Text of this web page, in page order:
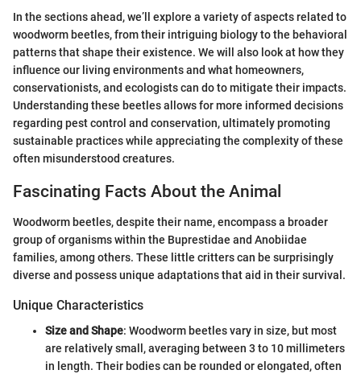
In the sections ahead, we’ll explore a variety of aspects related to
woodworm beetles, from their intriguing biology to the behavioral
patterns that shape their existence. We will also look at how they
influence our living environments and what homeowners,
conservationists, and ecologists can do to mitigate their impacts.
Understanding these beetles allows for more informed decisions
regarding pest control and conservation, ultimately promoting
sustainable practices while appreciating the complexity of these
often misunderstood creatures.
Fascinating Facts About the Animal
Woodworm beetles, despite their name, encompass a broader
group of organisms within the Buprestidae and Anobiidae
families, among others. These little critters can be surprisingly
diverse and possess unique adaptations that aid in their survival.
Unique Characteristics
Size and Shape: Woodworm beetles vary in size, but most
are relatively small, averaging between 3 to 10 millimeters
in length. Their bodies can be rounded or elongated, often